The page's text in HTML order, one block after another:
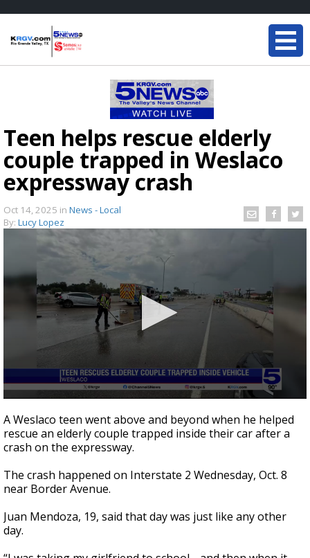
Teen helps rescue elderly
couple trapped in Weslaco
expressway crash
Oct 14, 2025 in News - Local
By: Lucy Lopez
seconds
of
2
minutes,
seconds
A Weslaco teen went above and beyond when he helped
rescue an elderly couple trapped inside their car after a
crash on the expressway.
The crash happened on Interstate 2 Wednesday, Oct. 8
near Border Avenue.
Juan Mendoza, 19, said that day was just like any other
day.